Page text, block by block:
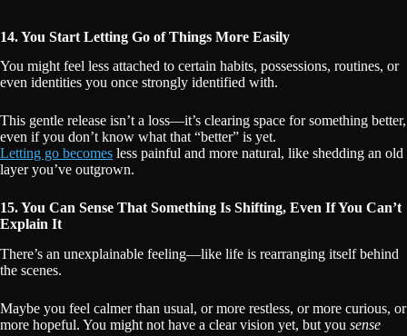
14. You Start Letting Go of Things More Easily
You might feel less attached to certain habits, possessions, routines, or
even identities you once strongly identified with.
This gentle release isn’t a loss—it’s clearing space for something better,
even if you don’t know what that “better” is yet.
Letting go becomes less painful and more natural, like shedding an old
layer you’ve outgrown.
15. You Can Sense That Something Is Shifting, Even If You Can’t
Explain It
There’s an unexplainable feeling—like life is rearranging itself behind
the scenes.
Maybe you feel calmer than usual, or more restless, or more curious, or
more hopeful. You might not have a clear vision yet, but you sense